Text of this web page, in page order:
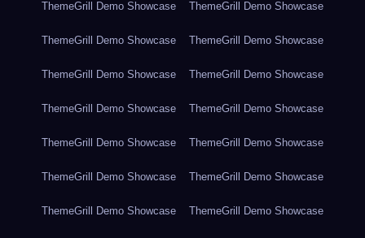
ThemeGrill Demo Showcase ThemeGrill Demo Showcase
ThemeGrill Demo Showcase ThemeGrill Demo Showcase
ThemeGrill Demo Showcase ThemeGrill Demo Showcase
ThemeGrill Demo Showcase ThemeGrill Demo Showcase
ThemeGrill Demo Showcase ThemeGrill Demo Showcase
ThemeGrill Demo Showcase ThemeGrill Demo Showcase
ThemeGrill Demo Showcase ThemeGrill Demo Showcase